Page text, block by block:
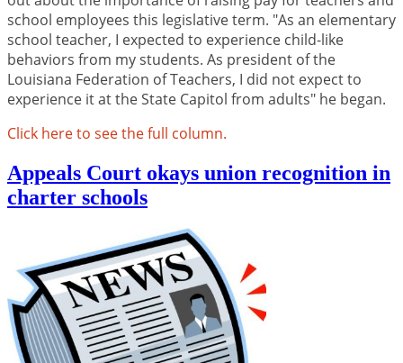
school employees this legislative term. "As an elementary
school teacher, I expected to experience child-like
behaviors from my students. As president of the
Louisiana Federation of Teachers, I did not expect to
experience it at the State Capitol from adults" he began.
Click here to see the full column.
Appeals Court okays union recognition in
charter schools